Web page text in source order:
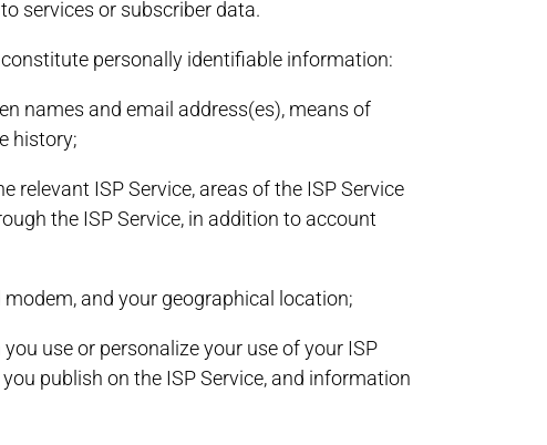
services or subscriber data.
personally identifiable information:
names and email address(es), means of
history;
ISP Service, areas of the ISP Service
the ISP Service, in addition to account
and your geographical location;
use or personalize your use of your ISP
publish on the ISP Service, and information